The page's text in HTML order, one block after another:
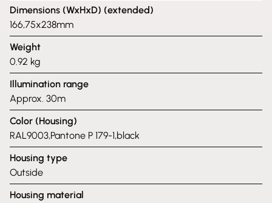
Dimensions (WxHxD) (extended)
166,75x238mm
Weight
0.92 kg
Illumination range
Approx. 30m
Color (Housing)
RAL9003,Pantone P 179-1,black
Housing type
Outside
Housing material